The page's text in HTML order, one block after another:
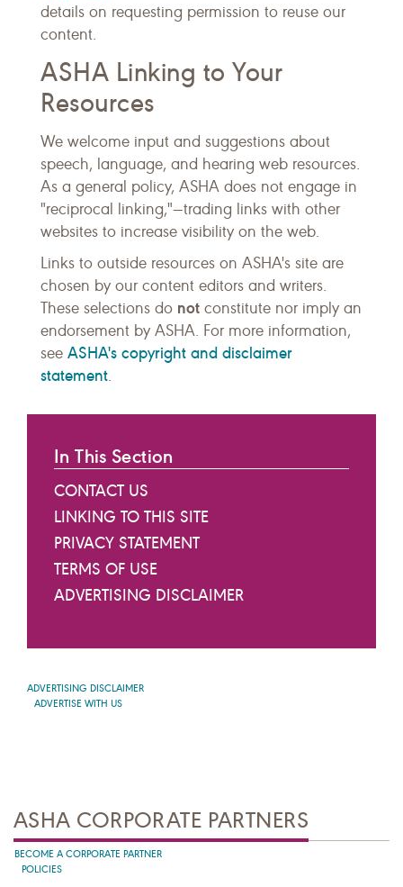
details on requesting permission to reuse our
content.
ASHA Linking to Your
Resources
We welcome input and suggestions about
speech, language, and hearing web resources.
As a general policy, ASHA does not engage in
"reciprocal linking,"—trading links with other
websites to increase visibility on the web.
Links to outside resources on ASHA's site are
chosen by our content editors and writers.
These selections do not constitute nor imply an
endorsement by ASHA. For more information,
see ASHA's copyright and disclaimer
statement.
In This Section
CONTACT US
LINKING TO THIS SITE
PRIVACY STATEMENT
TERMS OF USE
ADVERTISING DISCLAIMER
ADVERTISING DISCLAIMER
ADVERTISE WITH US
ASHA CORPORATE PARTNERS
BECOME A CORPORATE PARTNER
POLICIES